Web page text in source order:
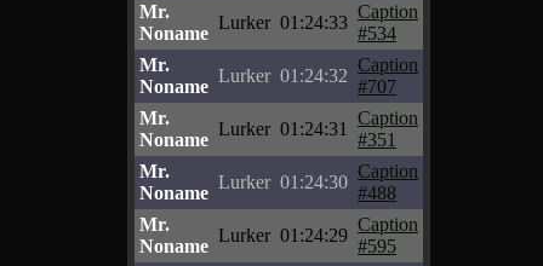
Mr.
Noname
Lurker 01:24:33
Caption
#534
Mr.
Noname
Lurker 01:24:32
Caption
#707
Mr.
Noname
Lurker 01:24:31
Caption
#351
Mr.
Noname
Lurker 01:24:30
Caption
#488
Mr.
Noname
Lurker 01:24:29
Caption
#595